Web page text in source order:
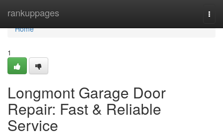
rankuppages
Home
Home
1
Longmont Garage Door
Repair: Fast & Reliable
Service